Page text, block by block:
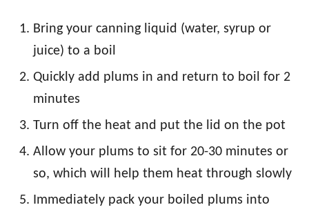
Bring your canning liquid (water, syrup or
juice) to a boil
Quickly add plums in and return to boil for 2
minutes
Turn off the heat and put the lid on the pot
Allow your plums to sit for 20-30 minutes or
so, which will help them heat through slowly
Immediately pack your boiled plums into